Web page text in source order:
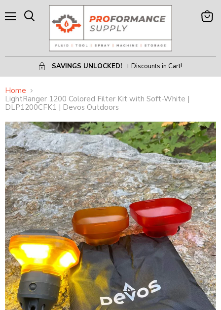
SAVINGS UNLOCKED! + Discounts in Cart!
View
Home
LightRanger 1200 Colored Filter Kit with Soft-White |
DLP1200CFK1 | Devos Outdoors